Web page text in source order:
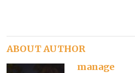
ABOUT AUTHOR
manage